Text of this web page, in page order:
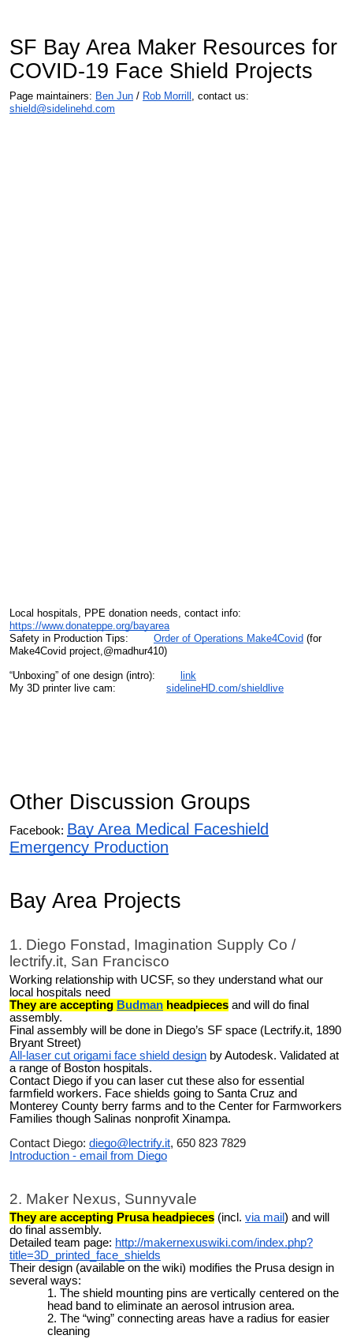
SF Bay Area Maker Resources for
COVID-19 Face Shield Projects
Page maintainers: Ben Jun / Rob Morrill , contact us:
shield@sidelinehd.com
Local hospitals, PPE donation needs, contact info:
https://www.donateppe.org/bayarea
Safety in Production Tips: Order of Operations Make4Covid (for
Make4Covid project,@madhur410)
“Unboxing” of one design (intro): link
My 3D printer live cam: sidelineHD.com/shieldlive
Other Discussion Groups
Facebook: Bay Area Medical Faceshield
Emergency Production
Bay Area Projects
1. Diego Fonstad, Imagination Supply Co /
lectrify.it, San Francisco
Working relationship with UCSF, so they understand what our
local hospitals need
They are accepting Budman headpieces and will do final
assembly.
Final assembly will be done in Diego’s SF space (Lectrify.it, 1890
Bryant Street)
All-laser cut origami face shield design by Autodesk. Validated at
a range of Boston hospitals.
Contact Diego if you can laser cut these also for essential
farmfield workers. Face shields going to Santa Cruz and
Monterey County berry farms and to the Center for Farmworkers
Families though Salinas nonprofit Xinampa.
Contact Diego: diego@lectrify.it, 650 823 7829
Introduction - email from Diego
2. Maker Nexus, Sunnyvale
They are accepting Prusa headpieces (incl. via mail) and will
do final assembly.
Detailed team page: http://makernexuswiki.com/index.php?
title=3D_printed_face_shields
Their design (available on the wiki) modifies the Prusa design in
several ways:
The shield mounting pins are vertically centered on the
head band to eliminate an aerosol intrusion area.
The “wing” connecting areas have a radius for easier
cleaning